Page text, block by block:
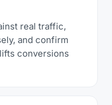
real traffic,
and confirm
conversions